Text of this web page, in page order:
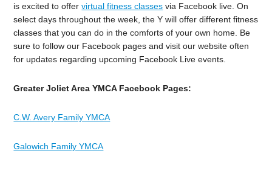
is excited to offervirtual fitness classes via Facebook live. On
select days throughout the week, the Y will offer different fitness
classes that you can do in the comforts of your own home. Be
sure to follow our Facebook pages and visit our website often
for updates regarding upcoming Facebook Live events.
Greater Joliet Area YMCA Facebook Pages:
C.W. Avery Family YMCA
Galowich Family YMCA